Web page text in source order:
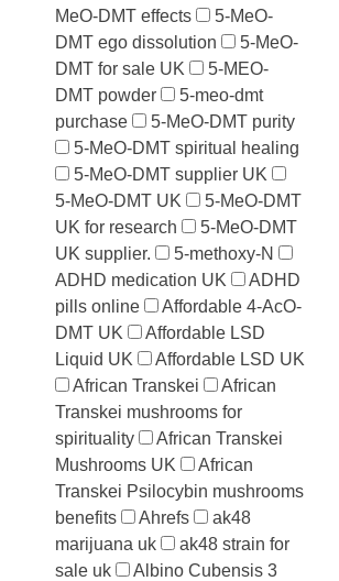
MeO-DMT effects
5-MeO-
DMT ego dissolution
5-MeO-
DMT for sale UK
5-MEO-
DMT powder
5-meo-dmt
purchase
5-MeO-DMT purity
5-MeO-DMT spiritual healing
5-MeO-DMT supplier UK
5-MeO-DMT UK
5-MeO-DMT
UK for research
5-MeO-DMT
UK supplier.
5-methoxy-N
ADHD medication UK
ADHD
pills online
Affordable 4-AcO-
DMT UK
Affordable LSD
Liquid UK
Affordable LSD UK
African Transkei
African
Transkei mushrooms for
spirituality
African Transkei
Mushrooms UK
African
Transkei Psilocybin mushrooms
benefits
Ahrefs
ak48
marijuana uk
ak48 strain for
sale uk
Albino Cubensis 3